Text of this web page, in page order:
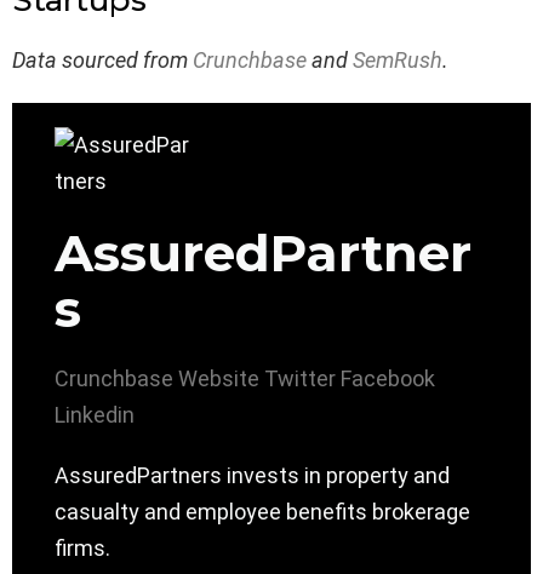
Data sourced from CrunchbaseandSemRush.
AssuredPartner
s
Crunchbase Website Twitter Facebook
Linkedin
AssuredPartners invests in property and
casualty and employee benefits brokerage
firms.